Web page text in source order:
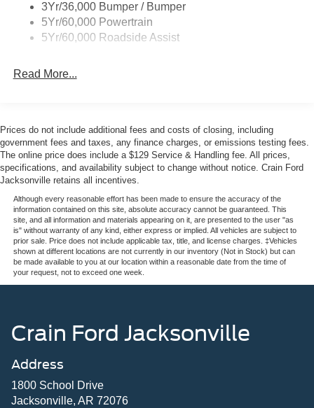
3Yr/36,000 Bumper / Bumper
5Yr/60,000 Powertrain
5Yr/60,000 Roadside Assist
Read More...
Prices do not include additional fees and costs of closing, including
government fees and taxes, any finance charges, or emissions testing fees.
The online price does include a $129 Service & Handling fee. All prices,
specifications, and availability subject to change without notice. Crain Ford
Jacksonville retains all incentives.
Although every reasonable effort has been made to ensure the accuracy of the
information contained on this site, absolute accuracy cannot be guaranteed. This
site, and all information and materials appearing on it, are presented to the user "as
is" without warranty of any kind, either express or implied. All vehicles are subject to
prior sale. Price does not include applicable tax, title, and license charges. ‡Vehicles
shown at different locations are not currently in our inventory (Not in Stock) but can
be made available to you at our location within a reasonable date from the time of
your request, not to exceed one week.
Crain Ford Jacksonville
Address
1800 School Drive
Jacksonville, AR 72076